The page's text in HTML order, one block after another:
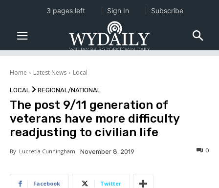
Home Latest News Local
LOCAL REGIONAL/NATIONAL
The post 9/11 generation of
veterans have more difficulty
readjusting to civilian life
By Lucretia Cunningham November 8, 2019 0
Facebook Twitter
3 pages left Sign In Subscribe